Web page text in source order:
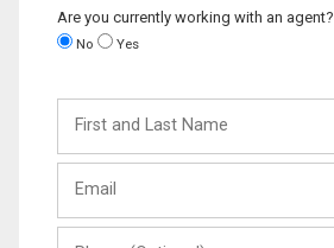
Are you currently working with an agent?
No Yes
and
Last